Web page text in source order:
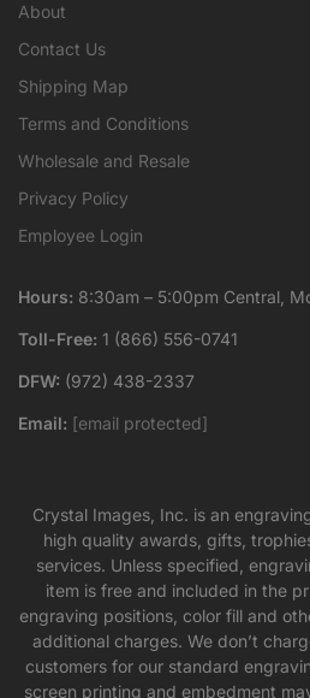
About
Contact Us
Shipping Map
Terms and Conditions
Wholesale and Resale
Privacy Policy
Employee Login
Hours: 8:30am – 5:00pm Central,
Toll-Free: 1 (866) 556-0741
DFW: (972) 438-2337
Email: [email protected]
Crystal Images, Inc. is an
high quality awards, gifts,
services. Unless specified,
item is free and included in the
engraving positions, color fill and
additional charges. We don’t
customers for our standard
screen printing and embedment